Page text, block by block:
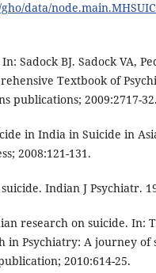
data/
Sadock BJ. Sadock VA,
Textbook of
publications; 2009:2717-32.
in India in Suicide in
2008:121-131.
Indian J Psychiatr.
research on suicide. In:
in Psychiatry: A journey of
2010:614-25.